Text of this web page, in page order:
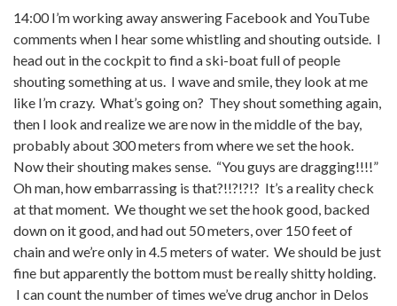
14:00 I’m working away answering Facebook and YouTube
comments when I hear some whistling and shouting outside. I
head out in the cockpit to find a ski-boat full of people
shouting something at us. I wave and smile, they look at me
like I’m crazy. What’s going on? They shout something again,
then I look and realize we are now in the middle of the bay,
probably about 300 meters from where we set the hook.
Now their shouting makes sense. “You guys are dragging!!!!”
Oh man, how embarrassing is that?!!?!?!? It’s a reality check
at that moment. We thought we set the hook good, backed
down on it good, and had out 50 meters, over 150 feet of
chain and we’re only in 4.5 meters of water. We should be just
fine but apparently the bottom must be really shitty holding.
I can count the number of times we’ve drug anchor in Delos